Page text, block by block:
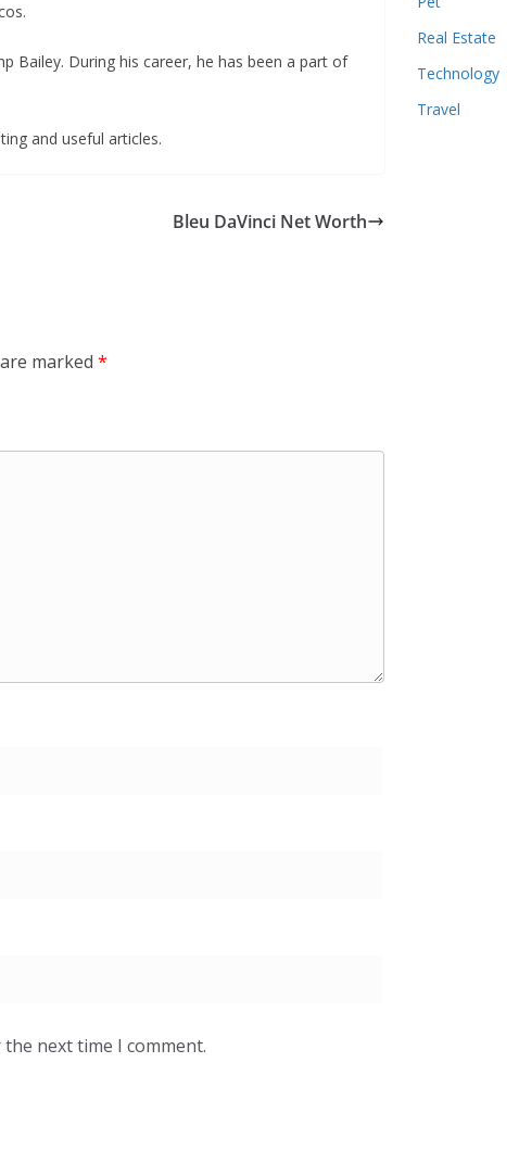
Bailey. During his career, he has been a part of
and useful articles.
Bleu DaVinci Net Worth
marked *
next time I comment.
Real Estate
Technology
Travel